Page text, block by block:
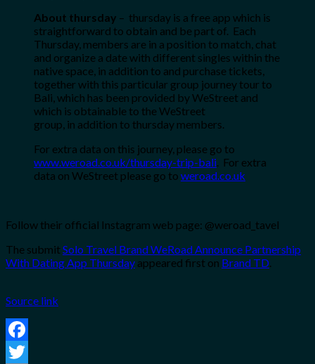
About thursday – thursday is a free app which is
straightforward to obtain and be part of. Each
Thursday, members are in a position to match, chat
and organize a date with different singles within the
native space, in addition to and purchase tickets,
together with this particular group journey tour to
Bali, which has been provided byWeStreet and
which is obtainable to theWeStreet
group, in addition to thursday members.
For extra data on this journey, please go to
www.weroad.co.uk/thursday-trip-bali. For extra
data on WeStreet please go to weroad.co.uk
Follow their official Instagram web page: @weroad_tavel
The submitSolo Travel Brand WeRoad Announce Partnership
With Dating App Thursday appeared first on Brand TD.
Source link
Facebook